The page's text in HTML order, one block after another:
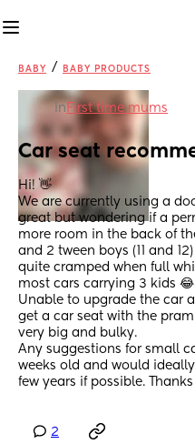
BABY / BABY PRODUCTS
in First time mums
Car seat
Hi! 👋
We are currently using a
great but wondering if a
more room in the back of
and 2 tween boys (11 and
quite cramped when full
most cars carrying 3 kids
Unable to upgrade the car
get a car seat with the
very big and bulky.
Any suggestions for small
weeks old and would
few years if possible.
2